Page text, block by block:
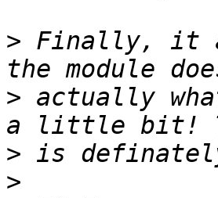
> Finally, it
> actually
>
>